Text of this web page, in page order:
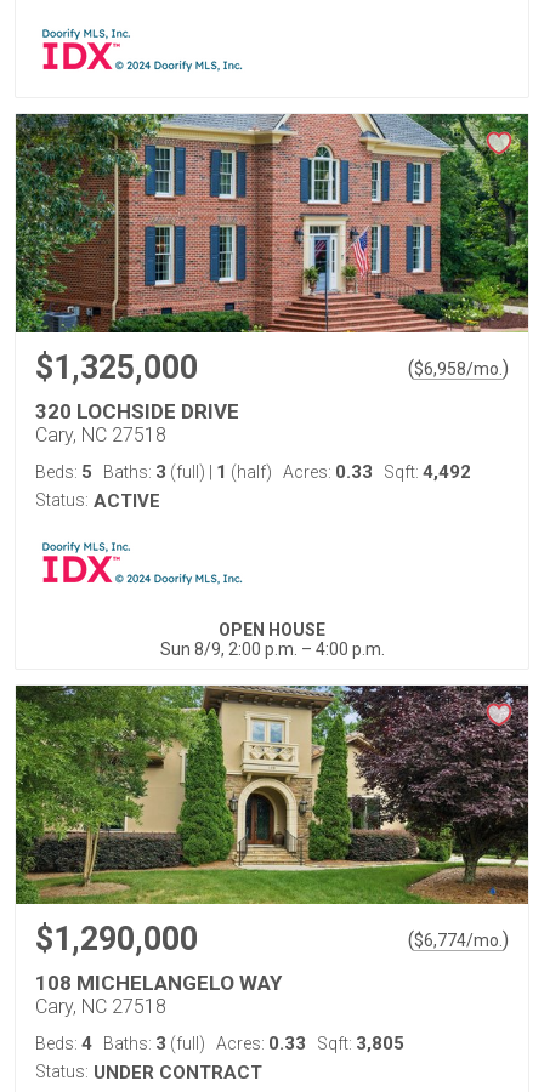
$1,325,000 ($6,958/mo. )
320 LOCHSIDE DRIVE
Cary, NC 27518
Beds: 5 Baths: 3 (full) 1 (half) Acres: 0.33 Sqft: 4,492
Status: ACTIVE
OPEN HOUSE
Sun 8/9, 2:00 p.m. – 4:00 p.m.
$1,290,000 ($6,774/mo. )
108 MICHELANGELO WAY
Cary, NC 27518
Beds: 4 Baths: 3 (full) Acres: 0.33 Sqft: 3,805
Status: UNDER CONTRACT